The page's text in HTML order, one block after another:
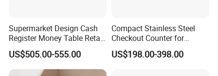
Supermarket Design Cash
Register Money Table Retail
Store Metal Checkout
Counter
US$505.00-555.00
Compact Stainless Steel
Checkout Counter for
Compact Store Layouts
Space-Saving Retail
US$198.00-398.00